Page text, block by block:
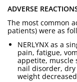
ADVERSE
The most common
patients) were as
NERLYNX as a
pain, fatigue,
appetite, muscle
nail disorder,
weight